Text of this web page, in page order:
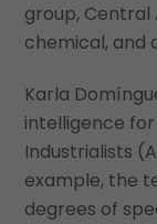
group,
chemical, and
Karla
intelligence
Industrialists
example, the
degrees of